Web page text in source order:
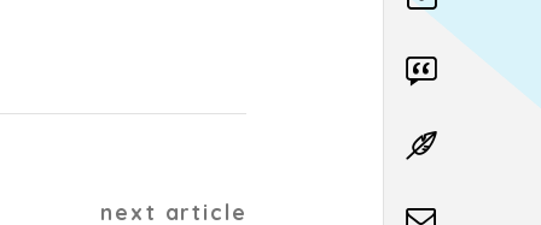
next article